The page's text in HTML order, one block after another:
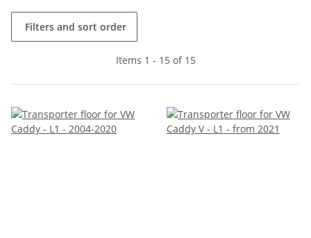
Filters and sort order
Items 1 - 15 of 15